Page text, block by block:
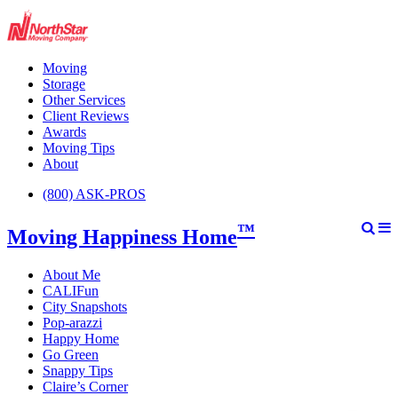
Moving
Storage
Other Services
Client Reviews
Awards
Moving Tips
About
(800) ASK-PROS
Moving Happiness Home™
About Me
CALIFun
City Snapshots
Pop-arazzi
Happy Home
Go Green
Snappy Tips
Claire’s Corner